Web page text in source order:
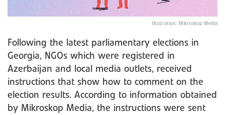
Illustration: Mikroskop Media
Following the latest parliamentary elections in
Georgia, NGOs which were registered in
Azerbaijan and local media outlets, received
instructions that show how to comment on the
election results. According to information obtained
by Mikroskop Media, the instructions were sent